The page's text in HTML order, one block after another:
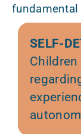
SELF-